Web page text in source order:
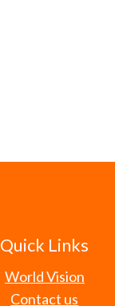
Quick Links
World Vision
Contact us